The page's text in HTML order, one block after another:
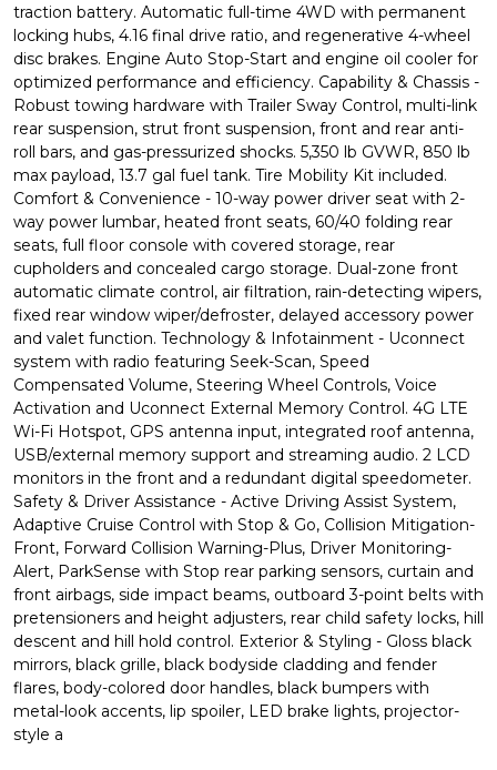
traction battery. Automatic full-time 4WD with permanent
locking hubs, 4.16 final drive ratio, and regenerative 4-wheel
disc brakes. Engine Auto Stop-Start and engine oil cooler for
optimized performance and efficiency. Capability & Chassis -
Robust towing hardware with Trailer Sway Control, multi-link
rear suspension, strut front suspension, front and rear anti-
roll bars, and gas-pressurized shocks. 5,350 lb GVWR, 850 lb
max payload, 13.7 gal fuel tank. Tire Mobility Kit included.
Comfort & Convenience - 10-way power driver seat with 2-
way power lumbar, heated front seats, 60/40 folding rear
seats, full floor console with covered storage, rear
cupholders and concealed cargo storage. Dual-zone front
automatic climate control, air filtration, rain-detecting wipers,
fixed rear window wiper/defroster, delayed accessory power
and valet function. Technology & Infotainment - Uconnect
system with radio featuring Seek-Scan, Speed
Compensated Volume, Steering Wheel Controls, Voice
Activation and Uconnect External Memory Control. 4G LTE
Wi-Fi Hotspot, GPS antenna input, integrated roof antenna,
USB/external memory support and streaming audio. 2 LCD
monitors in the front and a redundant digital speedometer.
Safety & Driver Assistance - Active Driving Assist System,
Adaptive Cruise Control with Stop & Go, Collision Mitigation-
Front, Forward Collision Warning-Plus, Driver Monitoring-
Alert, ParkSense with Stop rear parking sensors, curtain and
front airbags, side impact beams, outboard 3-point belts with
pretensioners and height adjusters, rear child safety locks, hill
descent and hill hold control. Exterior & Styling - Gloss black
mirrors, black grille, black bodyside cladding and fender
flares, body-colored door handles, black bumpers with
metal-look accents, lip spoiler, LED brake lights, projector-
style a